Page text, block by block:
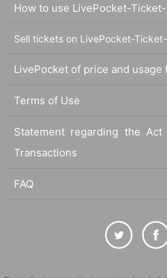
How to use LivePocket-Ticket-
Sell tickets on LivePocket-Ticket-
LivePocket of price and usage
Terms of Use
Statement regarding the
Transactions
FAQ